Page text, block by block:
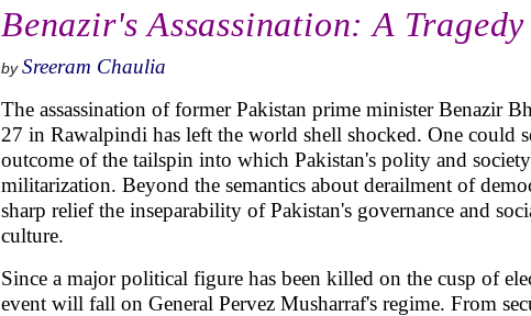
Benazir's Assassination: A
by Sreeram Chaulia
The assassination of former Pakistan prime minister Benazir
27 in Rawalpindi has left the world shell shocked. One could
outcome of the tailspin into which Pakistan's polity and
militarization. Beyond the semantics about derailment of
sharp relief the inseparability of Pakistan's governance and
culture.
Since a major political figure has been killed on the cusp of
event will fall on General Pervez Musharraf's regime. From